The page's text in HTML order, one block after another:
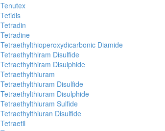
Tenutex
Tetidis
Tetradin
Tetradine
Tetraethylthioperoxydicarbonic Diamide
Tetraethylthiram Disulfide
Tetraethylthiram Disulphide
Tetraethylthiuram
Tetraethylthiuram Disulfide
Tetraethylthiuram Disulphide
Tetraethylthiuram Sulfide
Tetraethylthiuran Disulfide
Tetraetil